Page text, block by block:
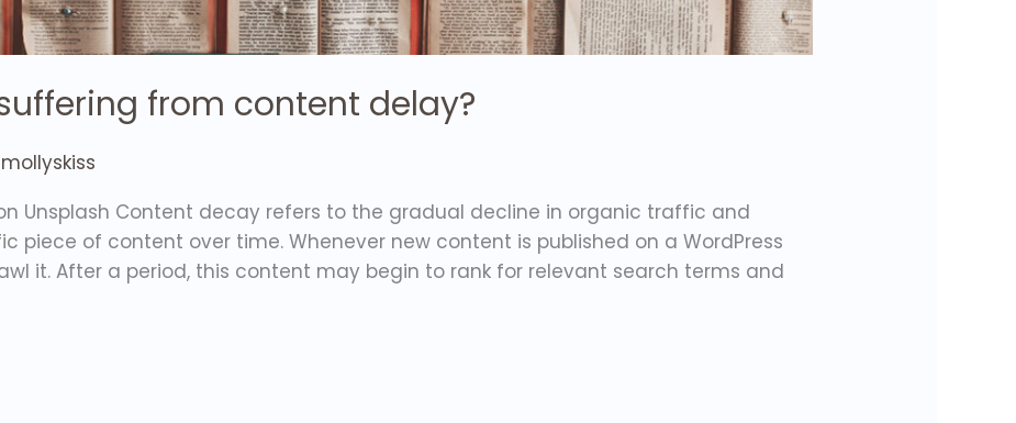
from content delay?
mollyskiss
Unsplash Content decay refers to the gradual decline in organic traffic and
piece of content over time. Whenever new content is published on a WordPress
it. After a period, this content may begin to rank for relevant search terms and